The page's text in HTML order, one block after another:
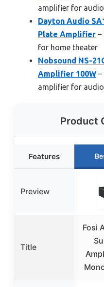
amplifier for
Dayton Audio
Plate Amplifier –
for home theater
Nobsound NS-
Amplifier 100W –
amplifier for
Product
Features
Preview
Title
Fosi